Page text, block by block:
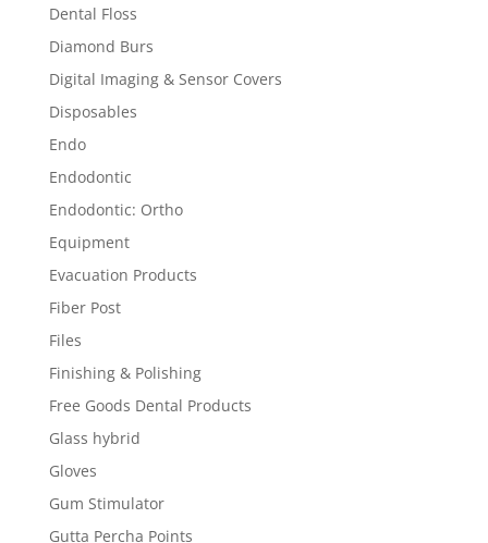
Dental Floss
Diamond Burs
Digital Imaging & Sensor Covers
Disposables
Endo
Endodontic
Endodontic: Ortho
Equipment
Evacuation Products
Fiber Post
Files
Finishing & Polishing
Free Goods Dental Products
Glass hybrid
Gloves
Gum Stimulator
Gutta Percha Points